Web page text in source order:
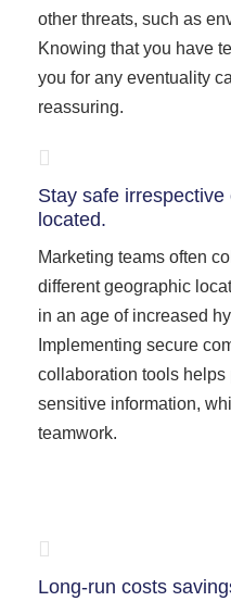
other threats, such as
Knowing that you have
you for any eventuality
reassuring.
Stay safe
located.
Marketing teams often
different geographic
in an age of increased
Implementing secure
collaboration tools helps
sensitive information,
teamwork.
Long-run costs